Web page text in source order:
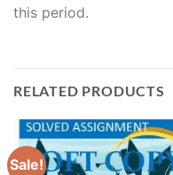
this period.
RELATED PRODUCTS
Sale!